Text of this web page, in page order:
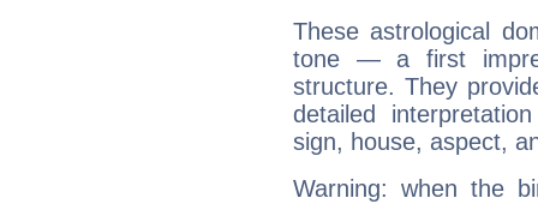
These astrological
tone — a first
structure. They
detailed
sign, house, aspect,
Warning: when the